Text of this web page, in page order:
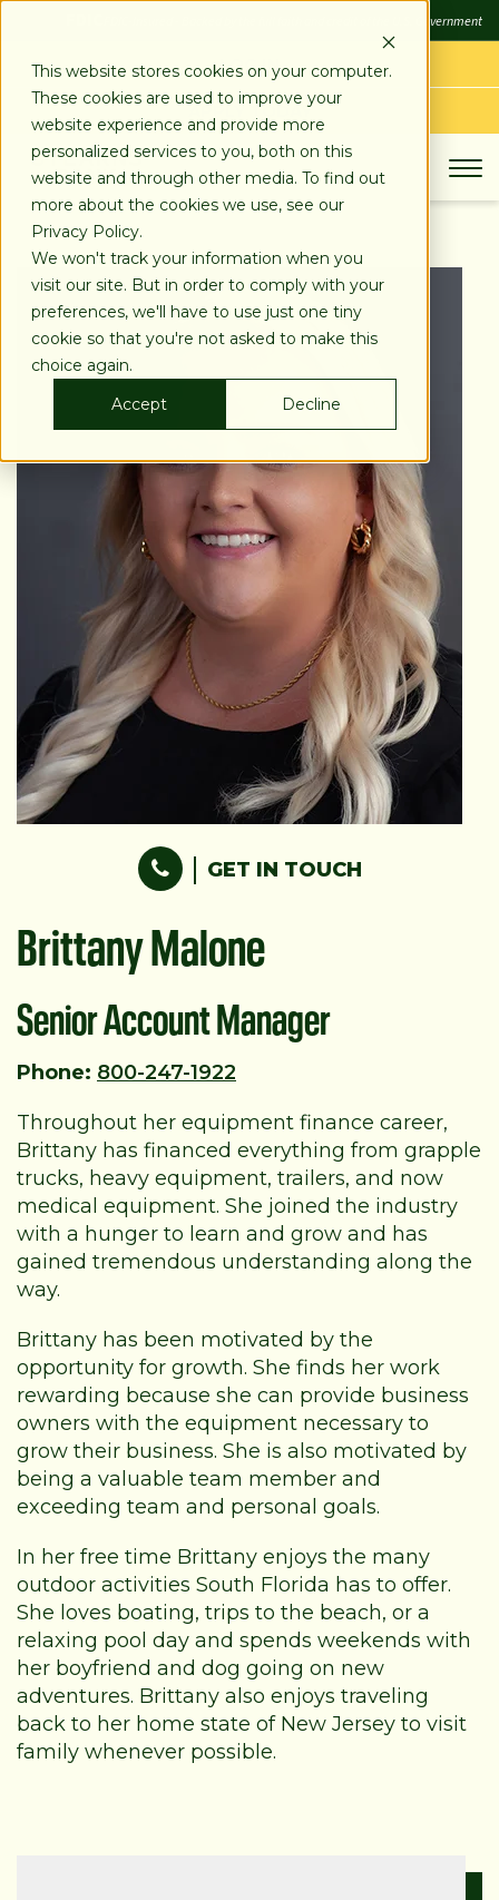
This website stores cookies on your computer.
These cookies are used to improve your
website experience and provide more
personalized services to you, both on this
website and through other media. To find out
more about the cookies we use, see our
Privacy Policy.
We won't track your information when you
visit our site. But in order to comply with your
preferences, we'll have to use just one tiny
cookie so that you're not asked to make this
choice again.
Accept
Decline
FDIC-Insured - Backed by the full faith and credit of the U.S. Government
LOG IN
APPLY TODAY
GET IN TOUCH
Brittany Malone
Senior Account Manager
Phone: 800-247-1922
Throughout her equipment finance career,
Brittany has financed everything from grapple
trucks, heavy equipment, trailers, and now
medical equipment. She joined the industry
with a hunger to learn and grow and has
gained tremendous understanding along the
way.
Brittany has been motivated by the
opportunity for growth. She finds her work
rewarding because she can provide business
owners with the equipment necessary to
grow their business. She is also motivated by
being a valuable team member and
exceeding team and personal goals.
In her free time Brittany enjoys the many
outdoor activities South Florida has to offer.
She loves boating, trips to the beach, or a
relaxing pool day and spends weekends with
her boyfriend and dog going on new
adventures. Brittany also enjoys traveling
back to her home state of New Jersey to visit
family whenever possible.